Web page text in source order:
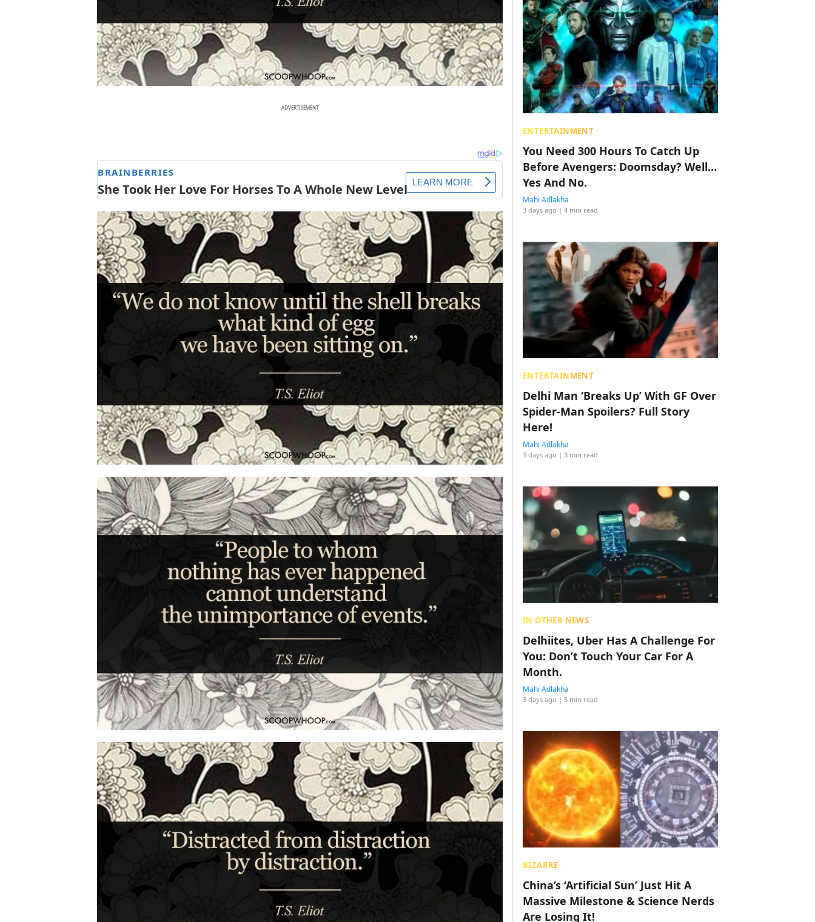
ADVERTISEMENT
ENTERTAINMENT
You Need 300 Hours To Catch Up
Before Avengers: Doomsday? Well…
Yes And No.
Mahi Adlakha
3 days ago | 4 min read
ENTERTAINMENT
Delhi Man ‘Breaks Up’ With GF Over
Spider-Man Spoilers? Full Story
Here!
Mahi Adlakha
3 days ago | 3 min read
IN OTHER NEWS
Delhiites, Uber Has A Challenge For
You: Don’t Touch Your Car For A
Month.
Mahi Adlakha
3 days ago | 5 min read
BIZARRE
China’s ‘Artificial Sun’ Just Hit A
Massive Milestone & Science Nerds
Are Losing It!